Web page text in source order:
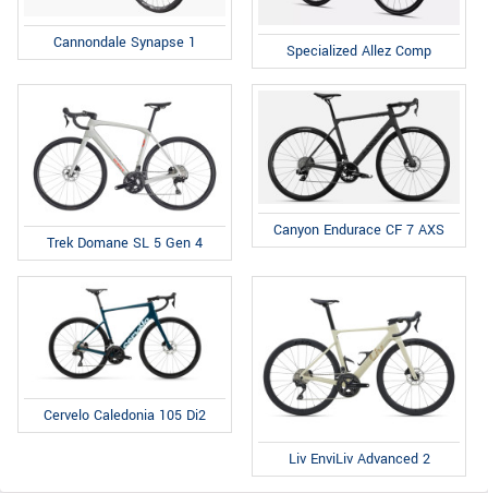
Cannondale Synapse 1 Specialized Allez Comp
Trek Domane SL 5 Gen 4
Canyon Endurace CF 7 AXS
Cervelo Caledonia 105 Di2
Liv EnviLiv Advanced 2